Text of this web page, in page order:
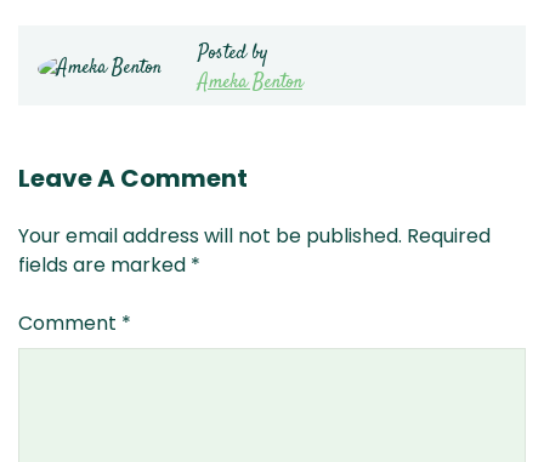
Posted by
Ameka Benton
Leave A Comment
Your email address will not be published. Required
fields are marked *
Comment *